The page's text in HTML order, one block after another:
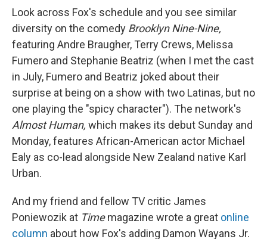
Look across Fox's schedule and you see similar
diversity on the comedy Brooklyn Nine-Nine,
featuring Andre Braugher, Terry Crews, Melissa
Fumero and Stephanie Beatriz (when I met the cast
in July, Fumero and Beatriz joked about their
surprise at being on a show with two Latinas, but no
one playing the "spicy character"). The network's
Almost Human, which makes its debut Sunday and
Monday, features African-American actor Michael
Ealy as co-lead alongside New Zealand native Karl
Urban.
And my friend and fellow TV critic James
Poniewozik at Timemagazine wrote a great online
column about how Fox's adding Damon Wayans Jr.